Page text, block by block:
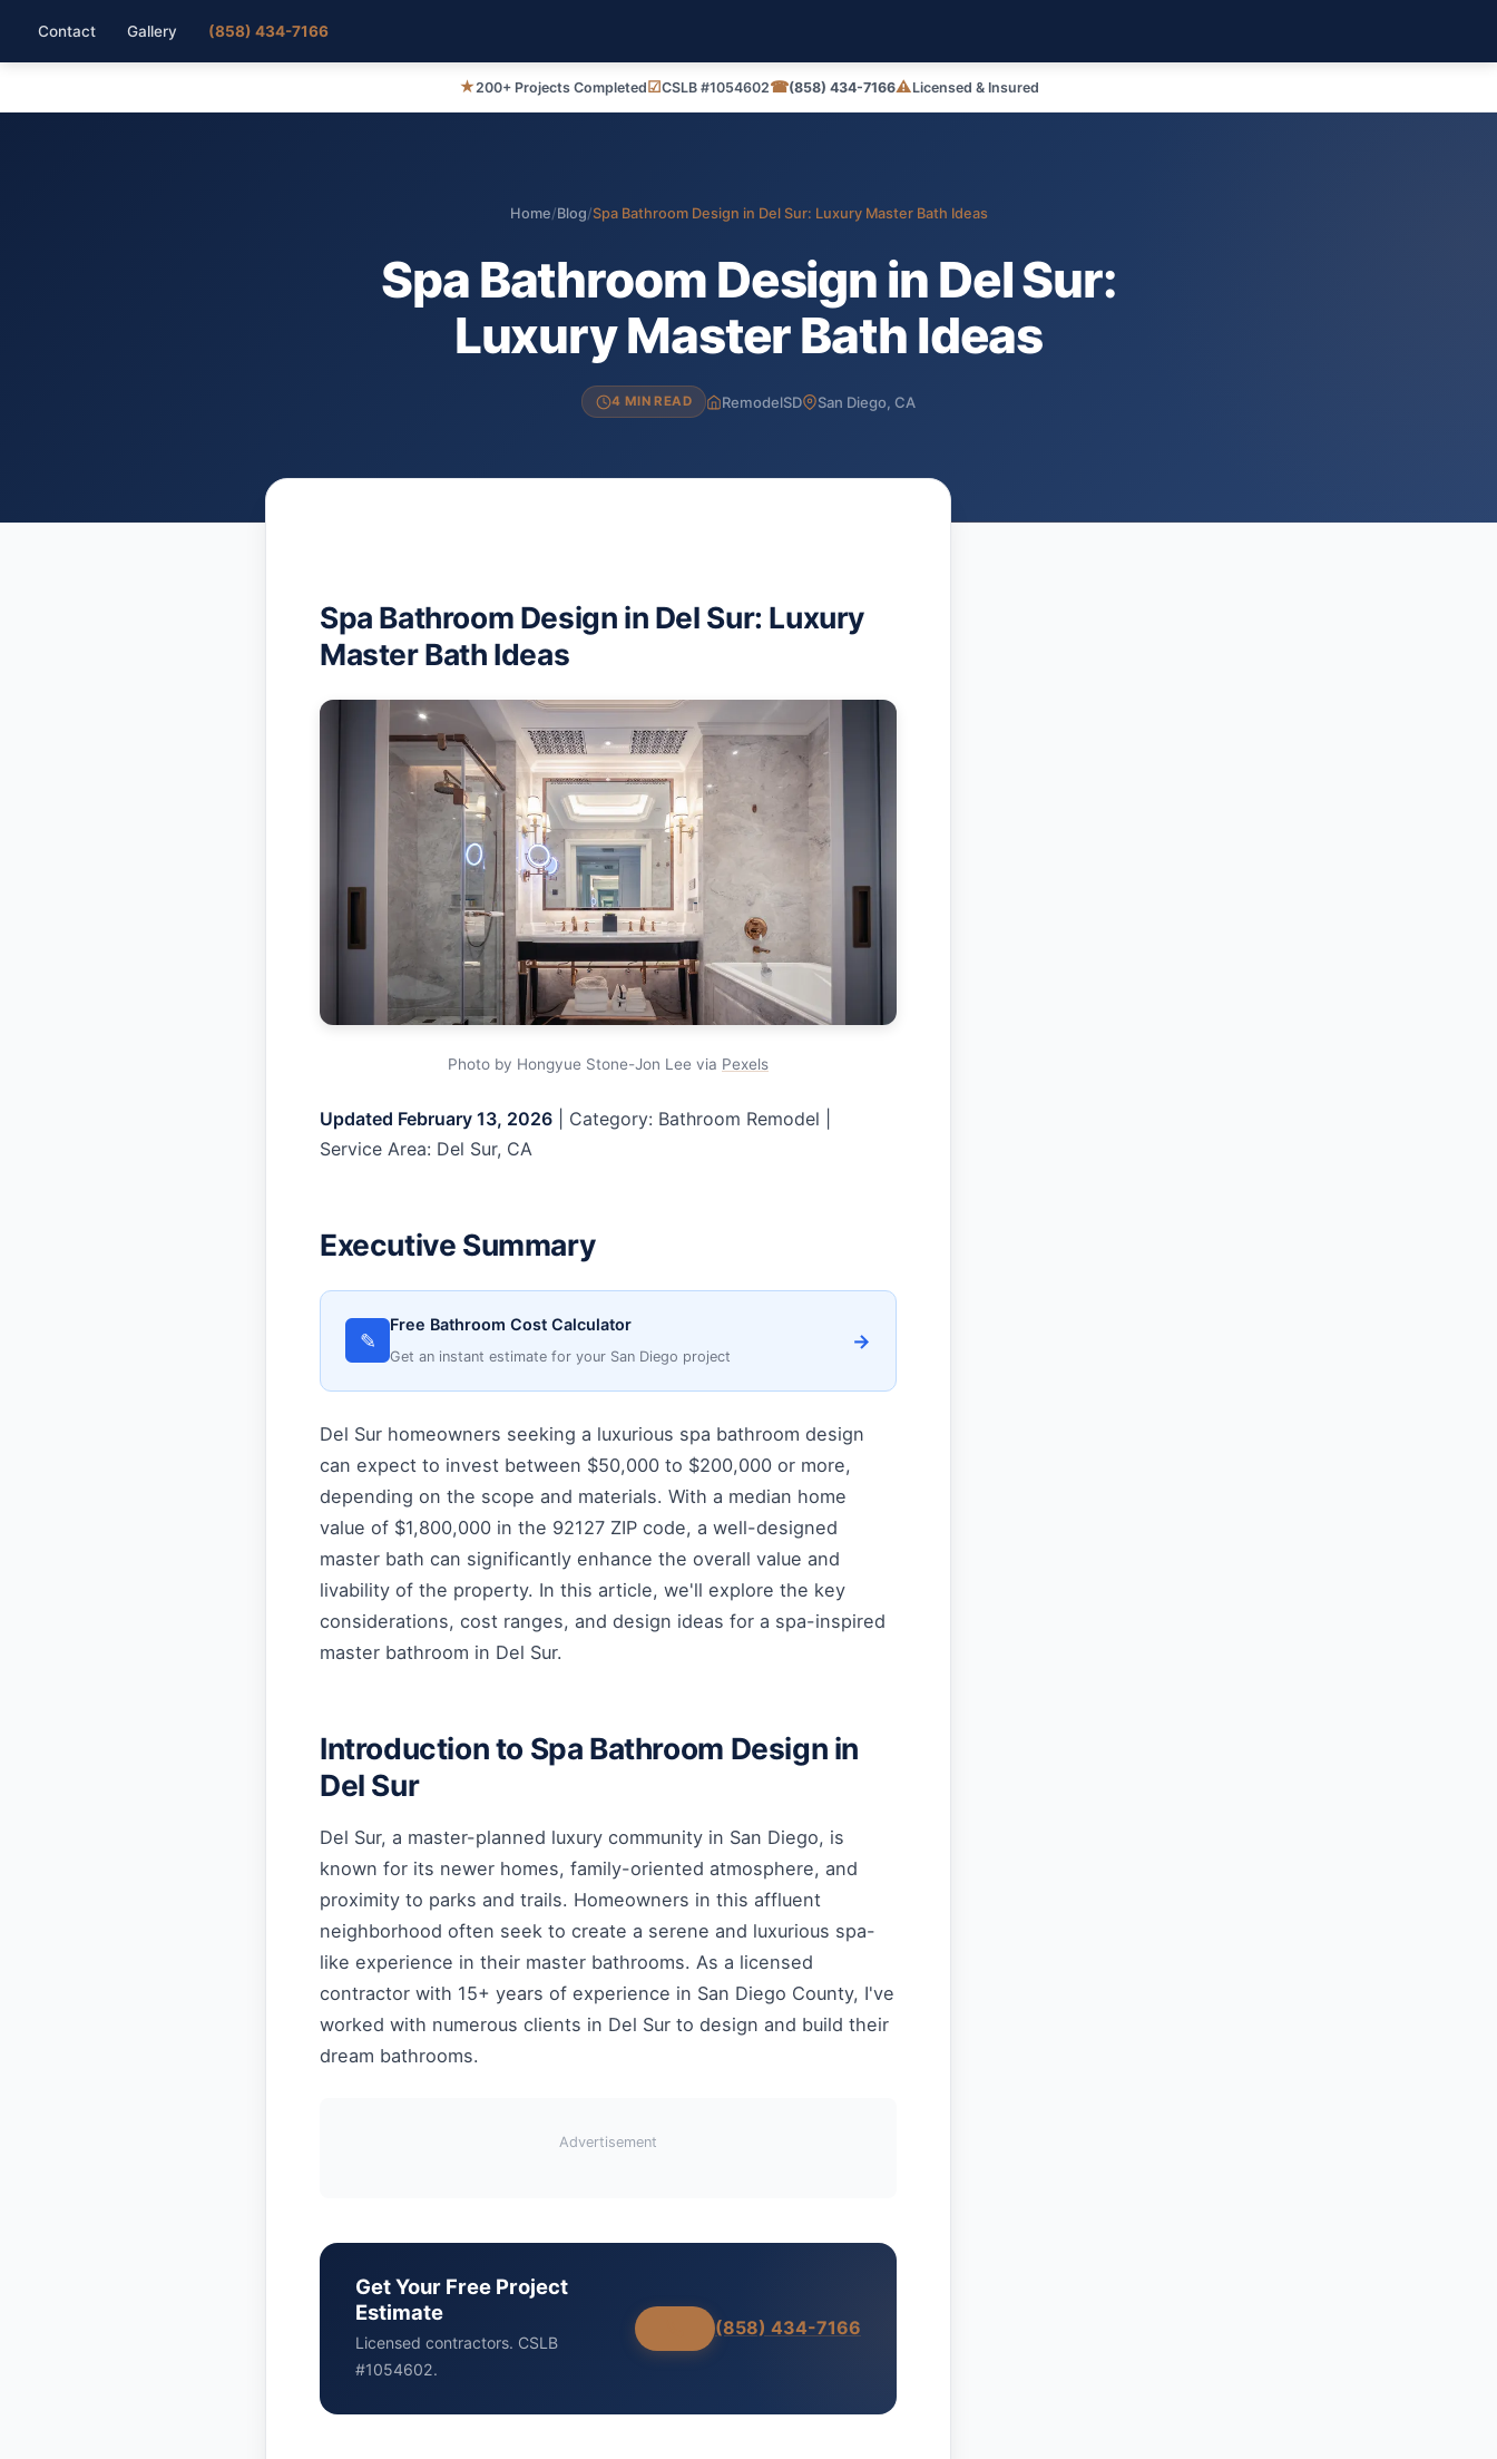
Contact Gallery (858) 434-7166
★200+ Projects Completed☑CSLB #1054602☎(858) 434-7166⚠Licensed & Insured
Home/Blog/Spa Bathroom Design in Del Sur: Luxury Master Bath Ideas
Spa Bathroom Design in Del Sur:
Luxury Master Bath Ideas
4 MIN READ RemodelSD San Diego, CA
Spa Bathroom Design in Del Sur: Luxury
Master Bath Ideas
Photo by Hongyue Stone-Jon Lee via Pexels
Updated February 13, 2026 | Category: Bathroom Remodel |
Service Area: Del Sur, CA
Executive Summary
✎
Free Bathroom Cost Calculator
Get an instant estimate for your San Diego project
→
Del Sur homeowners seeking a luxurious spa bathroom design
can expect to invest between $50,000 to $200,000 or more,
depending on the scope and materials. With a median home
value of $1,800,000 in the 92127 ZIP code, a well-designed
master bath can significantly enhance the overall value and
livability of the property. In this article, we'll explore the key
considerations, cost ranges, and design ideas for a spa-inspired
master bathroom in Del Sur.
Introduction to Spa Bathroom Design in
Del Sur
Del Sur, a master-planned luxury community in San Diego, is
known for its newer homes, family-oriented atmosphere, and
proximity to parks and trails. Homeowners in this affluent
neighborhood often seek to create a serene and luxurious spa-
like experience in their master bathrooms. As a licensed
contractor with 15+ years of experience in San Diego County, I've
worked with numerous clients in Del Sur to design and build their
dream bathrooms.
Advertisement
Get Your Free Project
Estimate
Licensed contractors. CSLB
#1054602.
(858) 434-7166